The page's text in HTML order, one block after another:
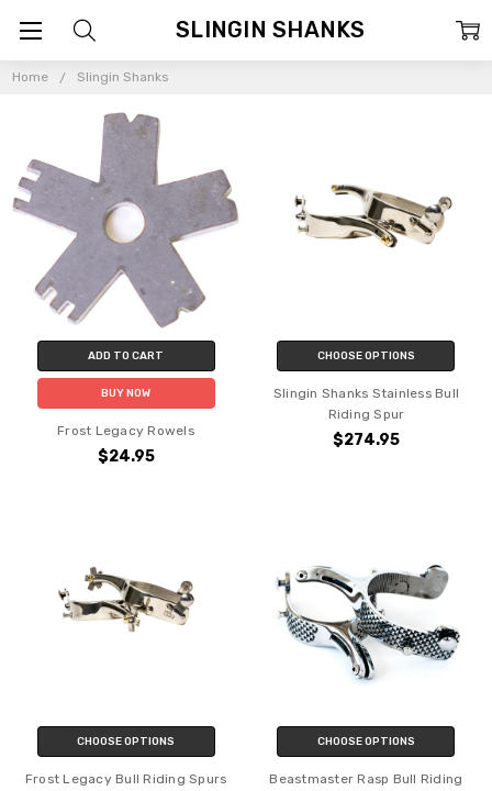
Home Slingin Shanks
SLINGIN SHANKS
ADD TO CART
BUY NOW
Frost Legacy Rowels
$24.95
CHOOSE OPTIONS
Slingin Shanks Stainless Bull
Riding Spur
$274.95
CHOOSE OPTIONS
Frost Legacy Bull Riding Spurs
CHOOSE OPTIONS
Beastmaster Rasp Bull Riding